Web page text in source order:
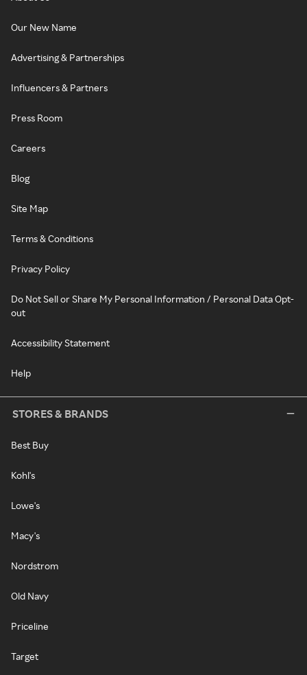
Our New Name
Advertising & Partnerships
Influencers & Partners
Press Room
Careers
Blog
Site Map
Terms & Conditions
Privacy Policy
Do Not Sell or Share My Personal Information / Personal Data Opt-
out
Accessibility Statement
Help
STORES & BRANDS
Best Buy
Kohl's
Lowe's
Macy's
Nordstrom
Old Navy
Priceline
Target